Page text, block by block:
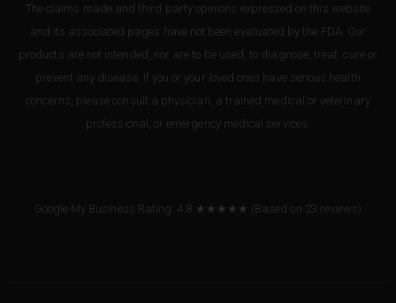
The claims made and third party opinions expressed on this website
and its associated pages have not been evaluated by the FDA. Our
products are not intended, nor are to be used, to diagnose, treat, cure or
prevent any disease. If you or your loved ones have serious health
concerns, please consult a physician, a trained medical or veterinary
professional, or emergency medical services.
Google My Business Rating: 4.8 ★★★★★ (Based on 23 reviews )